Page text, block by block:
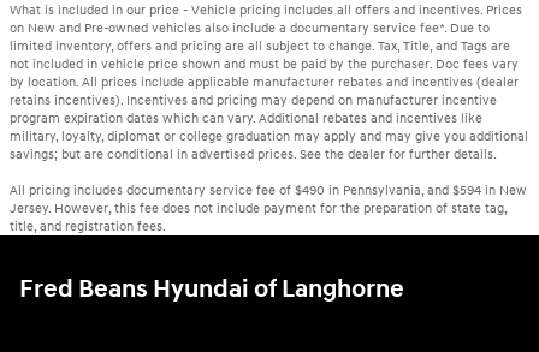
What is included in our price - Vehicle pricing includes all offers and incentives. Prices
on New and Pre-owned vehicles also include a documentary service fee*. Due to
limited inventory, offers and pricing are all subject to change. Tax, Title, and Tags are
not included in vehicle price shown and must be paid by the purchaser. Doc fees vary
by location. All prices include applicable manufacturer rebates and incentives (dealer
retains incentives). Incentives and pricing may depend on manufacturer incentive
program expiration dates which can vary. Additional rebates and incentives like
military, loyalty, diplomat or college graduation may apply and may give you additional
savings; but are conditional in advertised prices. See the dealer for further details.
All pricing includes documentary service fee of $490 in Pennsylvania, and $594 in New
Jersey. However, this fee does not include payment for the preparation of state tag,
title, and registration fees.
Fred Beans Hyundai of Langhorne